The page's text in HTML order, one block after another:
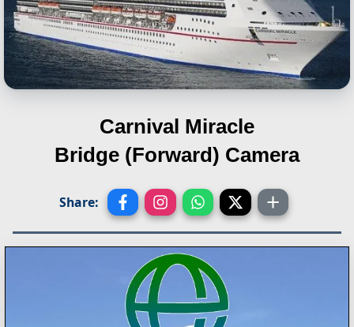
Carnival Miracle
Bridge (Forward) Camera
Share: